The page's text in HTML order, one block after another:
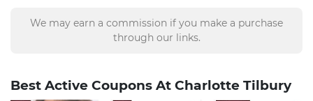
We may earn a commission if you make a purchase
through our links.
Best Active Coupons At Charlotte Tilbury